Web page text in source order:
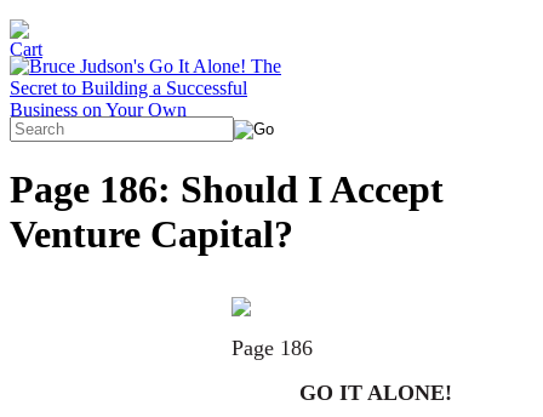
Page 186: Should I Accept
Venture Capital?
Page 186
GO IT ALONE!